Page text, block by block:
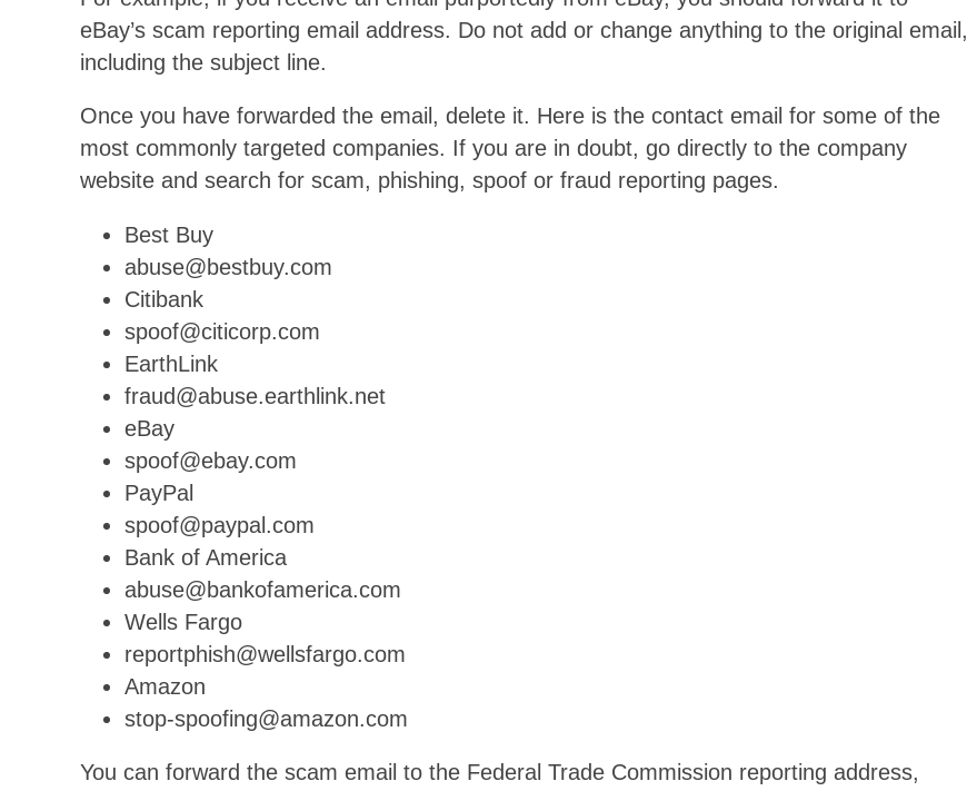
eBay’s scam reporting email address. Do not add or change anything to the original email,
including the subject line.
Once you have forwarded the email, delete it. Here is the contact email for some of the
most commonly targeted companies. If you are in doubt, go directly to the company
website and search for scam, phishing, spoof or fraud reporting pages.
Best Buy
abuse@bestbuy.com
Citibank
spoof@citicorp.com
EarthLink
fraud@abuse.earthlink.net
eBay
spoof@ebay.com
PayPal
spoof@paypal.com
Bank of America
abuse@bankofamerica.com
Wells Fargo
reportphish@wellsfargo.com
Amazon
stop-spoofing@amazon.com
You can forward the scam email to the Federal Trade Commission reporting address,